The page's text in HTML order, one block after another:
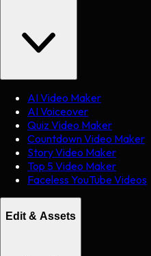
AI Video Maker
AI Voiceover
Quiz Video Maker
Countdown Video Maker
Story Video Maker
Top 5 Video Maker
Faceless YouTube Videos
Edit & Assets